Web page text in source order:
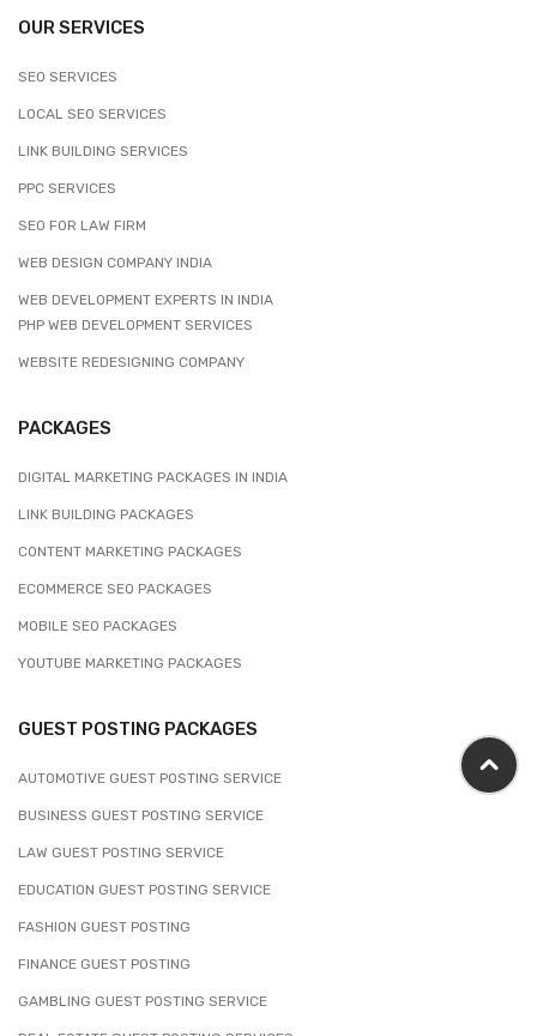
OUR SERVICES
SEO SERVICES
LOCAL SEO SERVICES
LINK BUILDING SERVICES
PPC SERVICES
SEO FOR LAW FIRM
WEB DESIGN COMPANY INDIA
WEB DEVELOPMENT EXPERTS IN INDIA
PHP WEB DEVELOPMENT SERVICES
WEBSITE REDESIGNING COMPANY
PACKAGES
DIGITAL MARKETING PACKAGES IN INDIA
LINK BUILDING PACKAGES
CONTENT MARKETING PACKAGES
ECOMMERCE SEO PACKAGES
MOBILE SEO PACKAGES
YOUTUBE MARKETING PACKAGES
GUEST POSTING PACKAGES
AUTOMOTIVE GUEST POSTING SERVICE
BUSINESS GUEST POSTING SERVICE
LAW GUEST POSTING SERVICE
EDUCATION GUEST POSTING SERVICE
FASHION GUEST POSTING
FINANCE GUEST POSTING
GAMBLING GUEST POSTING SERVICE